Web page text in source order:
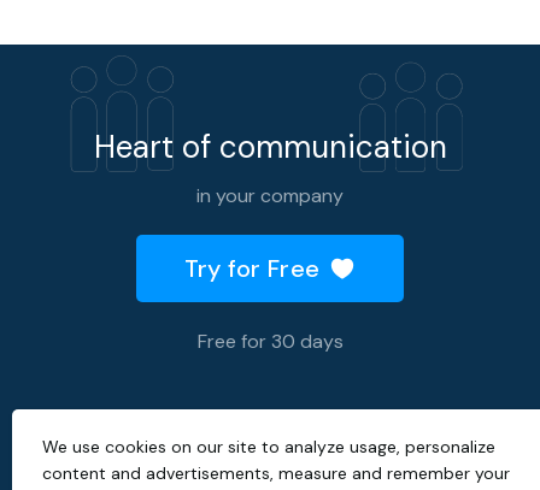
Heart of communication
in your company
Try for Free
Free for 30 days
2026 © All rights reserved.
We use cookies on our site to analyze usage, personalize
content and advertisements, measure and remember your